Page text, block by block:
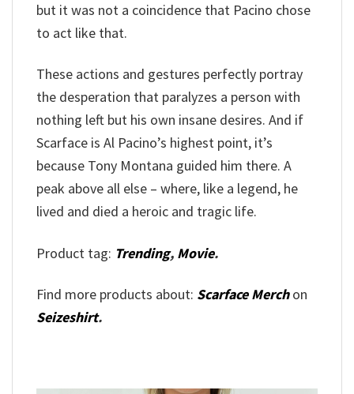
but it was not a coincidence that Pacino chose
to act like that.
These actions and gestures perfectly portray
the desperation that paralyzes a person with
nothing left but his own insane desires. And if
Scarface is Al Pacino’s highest point, it’s
because Tony Montana guided him there. A
peak above all else – where, like a legend, he
lived and died a heroic and tragic life.
Product tag: Trending, Movie.
Find more products about: Scarface Merchon
Seizeshirt.